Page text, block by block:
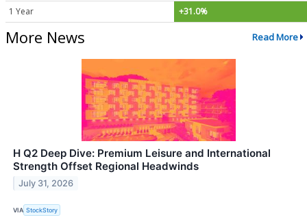
1 Year +31.0%
More News Read More
H Q2 Deep Dive: Premium Leisure and International
Strength Offset Regional Headwinds
July 31, 2026
VIA StockStory